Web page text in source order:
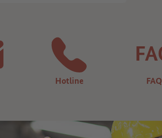
Hotline FAQ